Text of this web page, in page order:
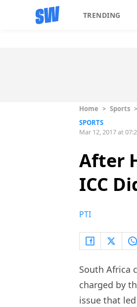
TRENDING
Home > Sports >
SPORTS
Mar 12, 2017 at
After
ICC
PTI
South Africa
charged by
issue that